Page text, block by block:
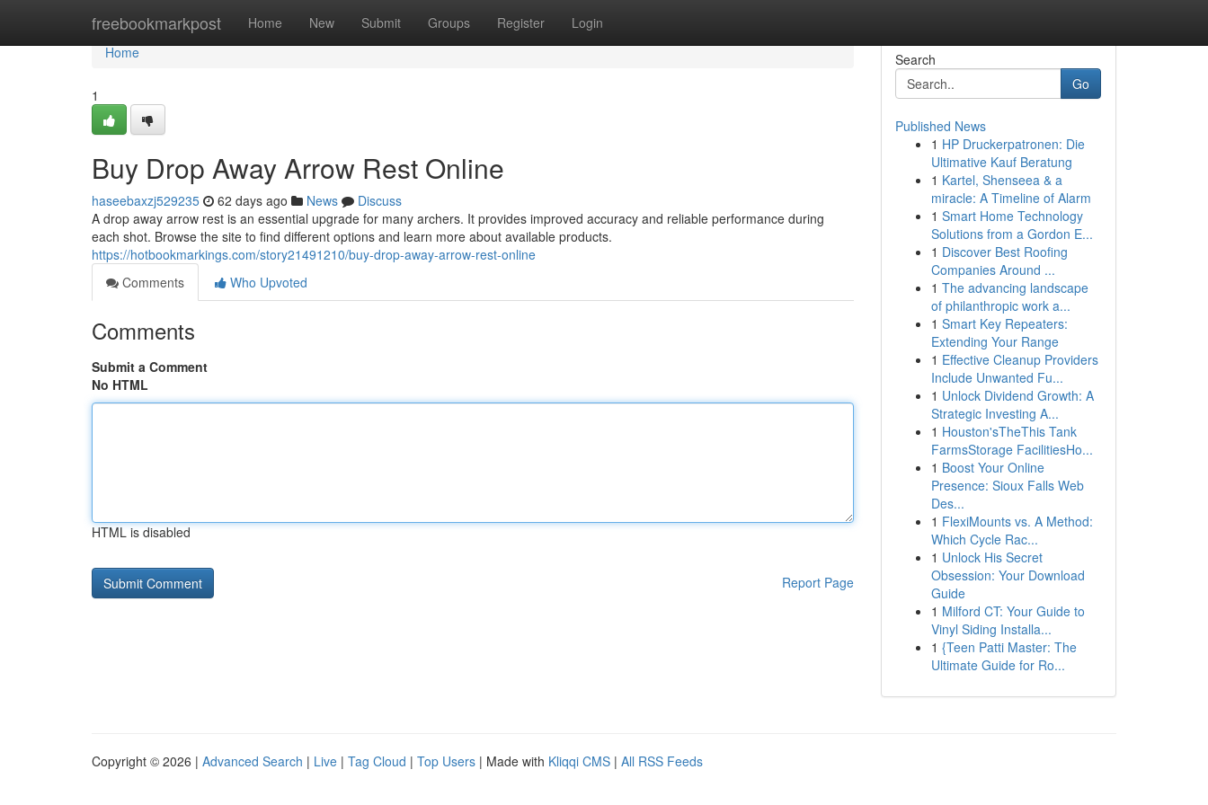
freebookmarkpost Home New Submit Groups Register Login
Home
Home
1
Buy Drop Away Arrow Rest Online
haseebaxzj529235 62 days ago News
Discuss
A drop away arrow rest is an essential upgrade for many archers. It provides improved accuracy and reliable performance during
each shot. Browse the site to find different options and learn more about available products.
https://hotbookmarkings.com/story21491210/buy-drop-away-arrow-rest-online
Comments
Who Upvoted
Comments
Submit a Comment
No HTML
HTML is disabled
Report Page
Search
Go
Published News
1 HP Druckerpatronen: Die
Ultimative Kauf Beratung
1 Kartel, Shenseea & a
miracle: A Timeline of Alarm
1 Smart Home Technology
Solutions from a Gordon E...
1 Discover Best Roofing
Companies Around ...
1 The advancing landscape
of philanthropic work a...
1 Smart Key Repeaters:
Extending Your Range
1 Effective Cleanup Providers
Include Unwanted Fu...
1 Unlock Dividend Growth: A
Strategic Investing A...
1 Houston'sTheThis Tank
FarmsStorage FacilitiesHo...
1 Boost Your Online
Presence: Sioux Falls Web
Des...
1 FlexiMounts vs. A Method:
Which Cycle Rac...
1 Unlock His Secret
Obsession: Your Download
Guide
1 Milford CT: Your Guide to
Vinyl Siding Installa...
1 {Teen Patti Master: The
Ultimate Guide for Ro...
Copyright © 2026 | Advanced Search | Live | Tag Cloud | Top Users | Made with Kliqqi CMS | All RSS Feeds